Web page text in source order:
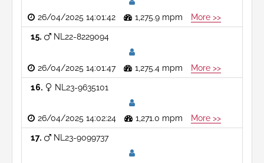
26/04/2025 14:01:42 1,275.9 mpm More >>
15 NL22-8229094
26/04/2025 14:01:47 1,275.4 mpm More >>
16 NL23-9635101
26/04/2025 14:02:24 1,271.0 mpm More >>
17 NL23-9099737